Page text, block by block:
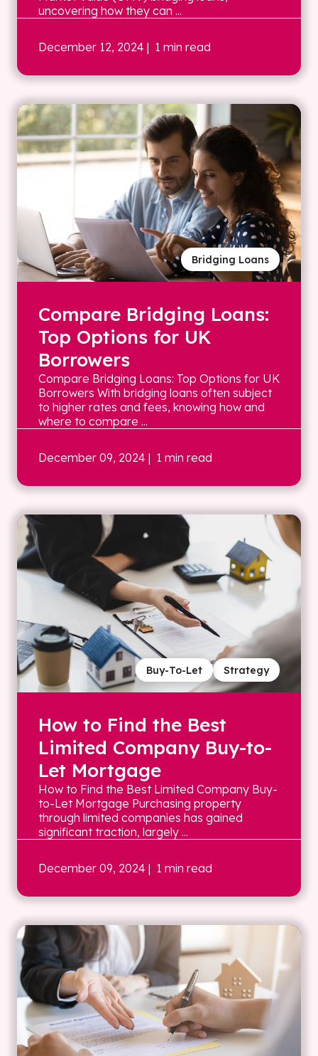
uncovering how they can ...
December 12, 2024 | 1 min read
Bridging Loans
Compare Bridging Loans:
Top Options for UK
Borrowers
Compare Bridging Loans: Top Options for UK
Borrowers With bridging loans often subject
to higher rates and fees, knowing how and
where to compare ...
December 09, 2024 | 1 min read
Strategy
Buy-To-Let
How to Find the Best
Limited Company Buy-to-
Let Mortgage
How to Find the Best Limited Company Buy-
to-Let Mortgage Purchasing property
through limited companies has gained
significant traction, largely ...
December 09, 2024 | 1 min read